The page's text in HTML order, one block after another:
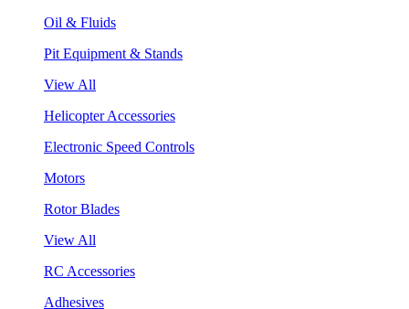
Oil & Fluids
Pit Equipment & Stands
View All
Helicopter Accessories
Electronic Speed Controls
Motors
Rotor Blades
View All
RC Accessories
Adhesives